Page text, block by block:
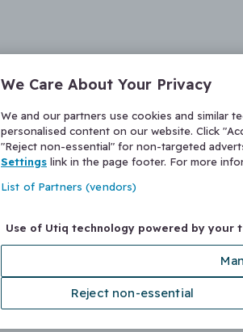
We Care About Your Privacy
We and our partners use cookies and similar
personalised content on our website. Click
"Reject non-essential" for non-targeted
Settings link in the page footer. For more
List of Partners (vendors)
Use of Utiq technology powered by your
Reject non-essential